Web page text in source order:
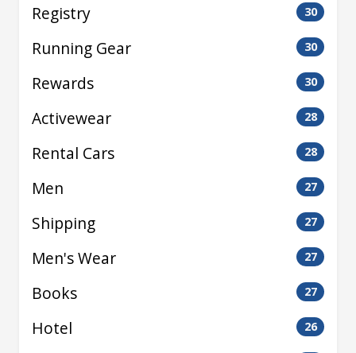
Registry 30
Running Gear 30
Rewards 30
Activewear 28
Rental Cars 28
Men 27
Shipping 27
Men's Wear 27
Books 27
Hotel 26